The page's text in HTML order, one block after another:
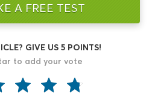
A FREE TEST
GIVE US 5 POINTS!
to add your vote